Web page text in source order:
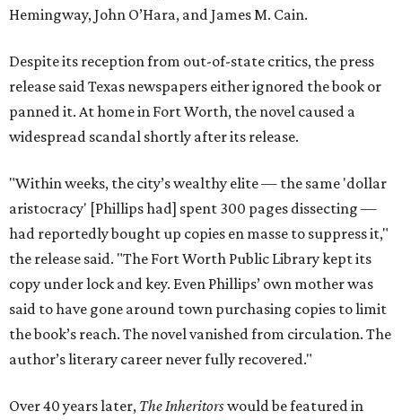
Hemingway, John O’Hara, and James M. Cain.
Despite its reception from out-of-state critics, the press
release said Texas newspapers either ignored the book or
panned it. At home in Fort Worth, the novel caused a
widespread scandal shortly after its release.
"Within weeks, the city’s wealthy elite — the same 'dollar
aristocracy' [Phillips had] spent 300 pages dissecting —
had reportedly bought up copies en masse to suppress it,"
the release said. "The Fort Worth Public Library kept its
copy under lock and key. Even Phillips’ own mother was
said to have gone around town purchasing copies to limit
the book’s reach. The novel vanished from circulation. The
author’s literary career never fully recovered."
Over 40 years later, The Inheritorswould be featured in